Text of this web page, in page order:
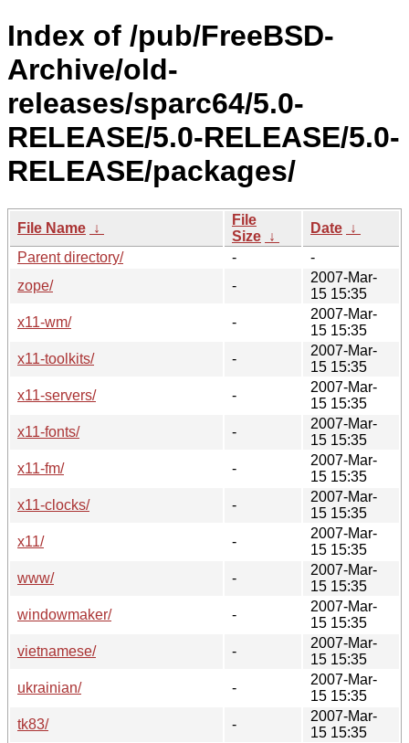
Index of /pub/FreeBSD-
Archive/old-
releases/sparc64/5.0-
RELEASE/5.0-RELEASE/5.0-
RELEASE/packages/
File Name ↓
File
Size ↓
Date ↓
Parent directory/
-
-
zope/
-
2007-Mar-
15 15:35
x11-wm/
-
2007-Mar-
15 15:35
x11-toolkits/
-
2007-Mar-
15 15:35
x11-servers/
-
2007-Mar-
15 15:35
x11-fonts/
-
2007-Mar-
15 15:35
x11-fm/
-
2007-Mar-
15 15:35
x11-clocks/
-
2007-Mar-
15 15:35
x11/
-
2007-Mar-
15 15:35
www/
-
2007-Mar-
15 15:35
windowmaker/
-
2007-Mar-
15 15:35
vietnamese/
-
2007-Mar-
15 15:35
ukrainian/
-
2007-Mar-
15 15:35
tk83/
-
2007-Mar-
15 15:35